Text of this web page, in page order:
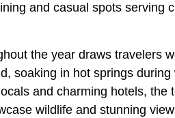
and casual spots serving
the year draws travelers
soaking in hot springs during
and charming hotels, the
wildlife and stunning